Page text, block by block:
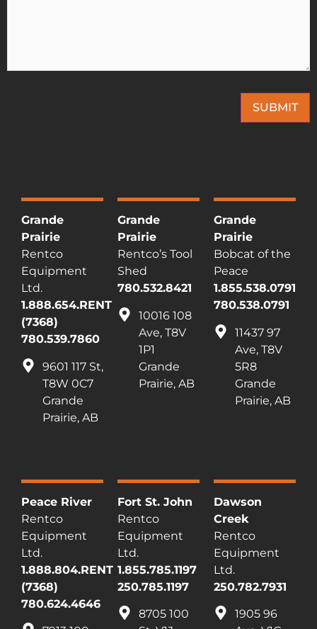
SUBMIT
Grande
Prairie
Rentco
Equipment
Ltd.
1.888.654.RENT
(7368)
780.539.7860
9601 117 St,
T8W 0C7
Grande
Prairie, AB
Grande
Prairie
Rentco’s Tool
Shed
780.532.8421
10016 108
Ave, T8V
1P1
Grande
Prairie, AB
Grande
Prairie
Bobcat of the
Peace
1.855.538.0791
780.538.0791
11437 97
Ave, T8V
5R8
Grande
Prairie, AB
Peace River
Rentco
Equipment
Ltd.
1.888.804.RENT
(7368)
780.624.4646
Fort St. John
Rentco
Equipment
Ltd.
1.855.785.1197
250.785.1197
8705 100
Dawson
Creek
Rentco
Equipment
Ltd.
250.782.7931
1905 96